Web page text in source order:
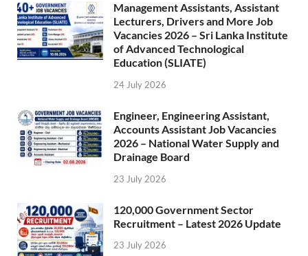
Management Assistants, Assistant
Lecturers, Drivers and More Job
Vacancies 2026 – Sri Lanka Institute
of Advanced Technological
Education (SLIATE)
24 July 2026
Engineer, Engineering Assistant,
Accounts Assistant Job Vacancies
2026 – National Water Supply and
Drainage Board
23 July 2026
120,000 Government Sector
Recruitment – Latest 2026 Update
23 July 2026